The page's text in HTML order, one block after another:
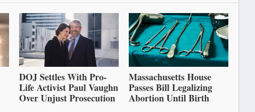
DOJ Settles With Pro-
Life Activist Paul Vaughn
Over Unjust Prosecution
Massachusetts House
Passes Bill Legalizing
Abortion Until Birth